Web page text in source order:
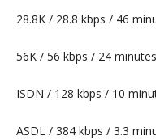
28.8K / 28.8 kbps / 46
56K / 56 kbps / 24 minutes
ISDN / 128 kbps / 10
ASDL / 384 kbps / 3.3